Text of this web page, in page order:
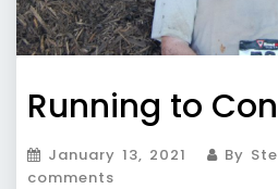
Running to
January 13, 2021 By
comments